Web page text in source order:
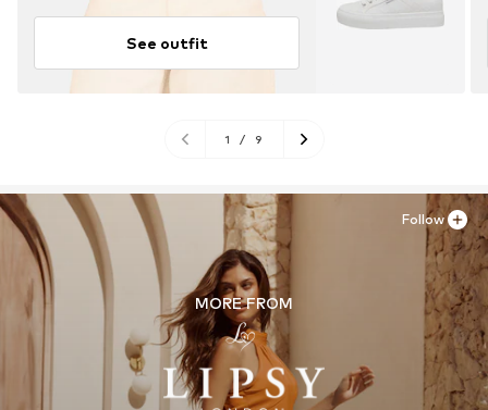
See outfit
1 / 9
MORE FROM
Follow